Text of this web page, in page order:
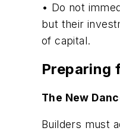
• Do not
but their
of capital.
Preparing
The New
Builders must